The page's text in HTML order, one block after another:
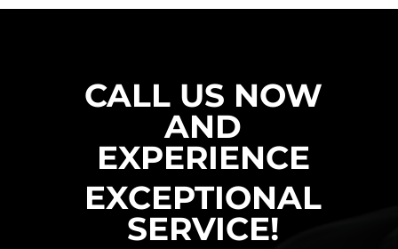
CALL US NOW
AND
EXPERIENCE
EXCEPTIONAL
SERVICE!